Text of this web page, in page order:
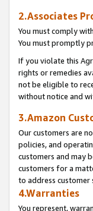
2.Associates
You must comply
You must promptly
If you violate this
rights or remedies
not be eligible to
without notice and
3.Amazon
Our customers are
policies, and
customers and may
customers for a
to address customer
4.Warranties
You represent,